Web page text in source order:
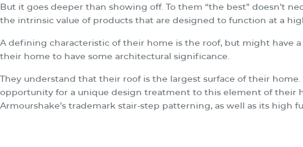
But it goes deeper than showing off. To them “the best” doesn’t
the intrinsic value of products that are designed to function at a
A defining characteristic of their home is the roof, but might have
their home to have some architectural significance.
They understand that their roof is the largest surface of their
opportunity for a unique design treatment to this element of their
Armourshake’s trademark stair-step patterning, as well as its high